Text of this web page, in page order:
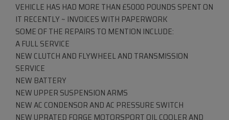
VEHICLE HAS HAD MORE THAN £5000 POUNDS SPENT ON
IT RECENTLY ~ INVOICES WITH PAPERWORK
SOME OF THE REPAIRS TO MENTION INCLUDE:
A FULL SERVICE
NEW CLUTCH AND FLYWHEEL AND TRANSMISSION
SERVICE
NEW BATTERY
NEW UPPER SUSPENSION ARMS
NEW AC CONDENSOR AND AC PRESSURE SWITCH
NEW UPRATED FORGE MOTORSPORT OIL COOLER AND